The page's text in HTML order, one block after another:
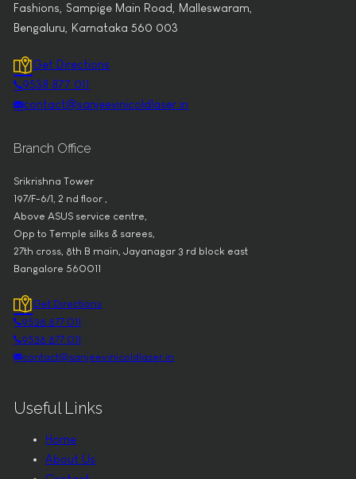
Useful Links
Home
About Us
Fashions, Sampige Main Road, Malleswaram,
Bengaluru, Karnataka 560 003
Get Directions
9538 877 011
contact@sanjeevinicoldlaser.in
Branch Office
Srikrishna Tower
197/F-6/1, 2 nd floor ,
Above ASUS service centre,
Opp to Temple silks & sarees,
27th cross, 8th B main, Jayanagar 3 rd block east
Bangalore 560011
Get Directions
9538 877 011
9538 877 011
contact@sanjeevinicoldlaser.in